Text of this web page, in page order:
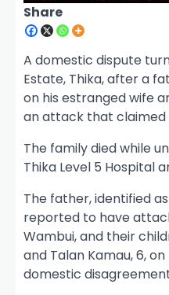
Share
A domestic dispute
Estate, Thika, after a
on his estranged wife
an attack that claimed
The family died while
Thika Level 5 Hospital
The father, identified
reported to have
Wambui, and their
and Talan Kamau, 6,
domestic